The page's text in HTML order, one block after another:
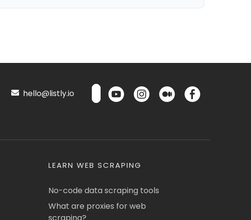
hello@listly.io
LEARN WEB SCRAPING
No-code data scraping tools
What are proxies for web